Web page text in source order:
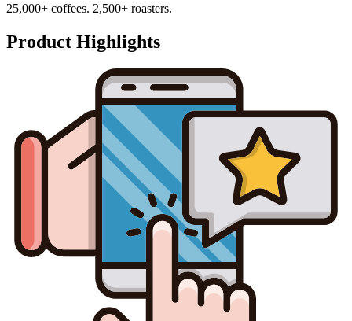
25,000+ coffees. 2,500+ roasters.
Product Highlights